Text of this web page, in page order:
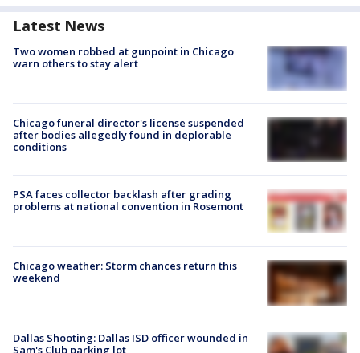
Latest News
Two women robbed at gunpoint in Chicago
warn others to stay alert
Chicago funeral director's license suspended
after bodies allegedly found in deplorable
conditions
PSA faces collector backlash after grading
problems at national convention in Rosemont
Chicago weather: Storm chances return this
weekend
Dallas Shooting: Dallas ISD officer wounded in
Sam's Club parking lot